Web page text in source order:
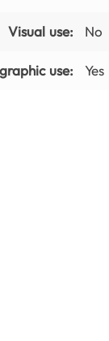
Visual use: No
use: Yes